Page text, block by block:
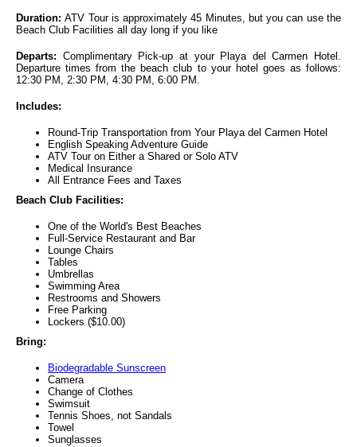
Duration:ATV Tour is approximately 45 Minutes, but you can use the
Beach Club Facilities all day long if you like
Departs: Complimentary Pick-up at your Playa del Carmen Hotel .
Departure times from the beach club to your hotel goes as follows:
12:30 PM, 2:30 PM, 4:30 PM, 6:00 PM.
Includes:
Round-Trip Transportation from Your Playa del Carmen Hotel
English Speaking Adventure Guide
ATV Tour on Either a Shared or Solo ATV
Medical Insurance
All Entrance Fees and Taxes
Beach Club Facilities:
One of the World's Best Beaches
Full-Service Restaurant and Bar
Lounge Chairs
Tables
Umbrellas
Swimming Area
Restrooms and Showers
Free Parking
Lockers ($10.00)
Bring:
Biodegradable Sunscreen
Camera
Change of Clothes
Swimsuit
Tennis Shoes, not Sandals
Towel
Sunglasses